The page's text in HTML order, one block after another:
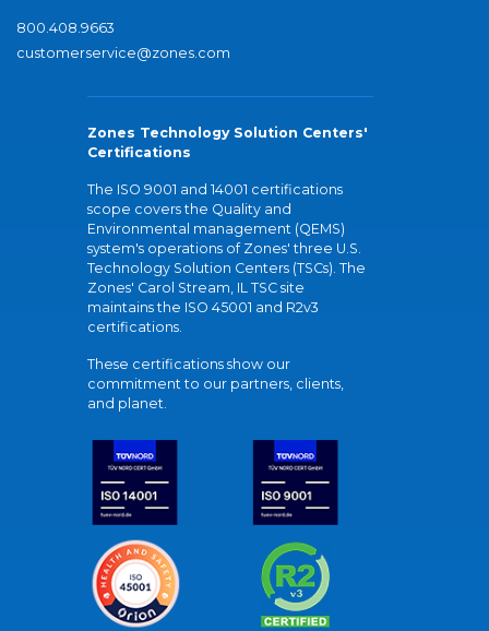
800.408.9663
customerservice@zones.com
Zones Technology Solution Centers'
Certifications
The ISO 9001 and 14001 certifications
scope covers the Quality and
Environmental management (QEMS)
system's operations of Zones' three U.S.
Technology Solution Centers (TSCs). The
Zones' Carol Stream, IL TSC site
maintains the ISO 45001 and R2v3
certifications.
These certifications show our
commitment to our partners, clients,
and planet.